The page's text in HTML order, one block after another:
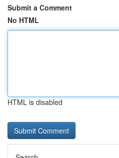
Submit a Comment
No HTML
HTML is disabled